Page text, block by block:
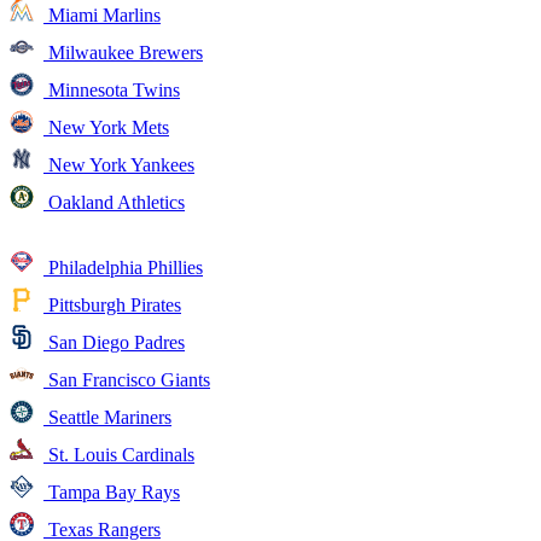
Miami Marlins
Milwaukee Brewers
Minnesota Twins
New York Mets
New York Yankees
Oakland Athletics
Philadelphia Phillies
Pittsburgh Pirates
San Diego Padres
San Francisco Giants
Seattle Mariners
St. Louis Cardinals
Tampa Bay Rays
Texas Rangers